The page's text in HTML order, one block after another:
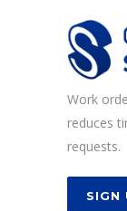
Work
reduces
requests.
SIGN